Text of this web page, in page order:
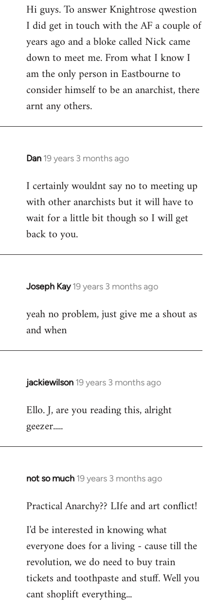
to
Welcome
libcom.org
Hi guys. To answer Knightrose qwestion
I did get in touch with the AF a couple of
years ago and a bloke called Nick came
down to meet me. From what I know I
am the only person in Eastbourne to
consider himself to be an anarchist, there
arnt any others.
Dan 19 years 3 months ago
In
to
Welcome
libcom.org
I certainly wouldnt say no to meeting up
with other anarchists but it will have to
wait for a little bit though so I will get
back to you.
Joseph Kay 19 years 3 months ago
In
to
Welcome
libcom.org
yeah no problem, just give me a shout as
and when
jackiewilson 19 years 3 months ago
In
to
Welcome
libcom.org
Ello. J, are you reading this, alright
geezer.....
not so much 19 years 3 months ago
In
to
by
libcom.org
Practical Anarchy?? LIfe and art conflict!
I'd be interested in knowing what
everyone does for a living - cause till the
revolution, we do need to buy train
tickets and toothpaste and stuff. Well you
cant shoplift everything...